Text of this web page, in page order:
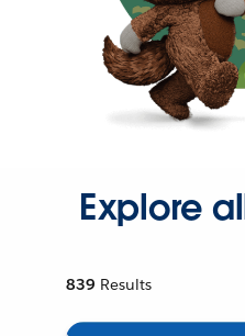
Explore
839 Results